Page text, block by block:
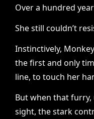
Over a hundred
She still couldn’t
Instinctively,
the first and only
line, to touch her
But when that
sight, the stark